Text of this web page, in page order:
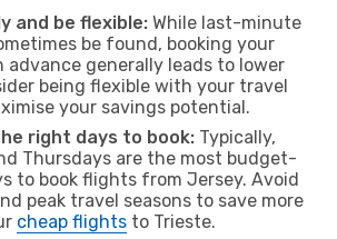
and be flexible: While last-minute
be found, booking your
generally leads to lower
being flexible with your travel
your savings potential.
right days to book: Typically,
Thursdays are the most budget-
to book flights from Jersey. Avoid
peak travel seasons to save more
cheap flights to Trieste.